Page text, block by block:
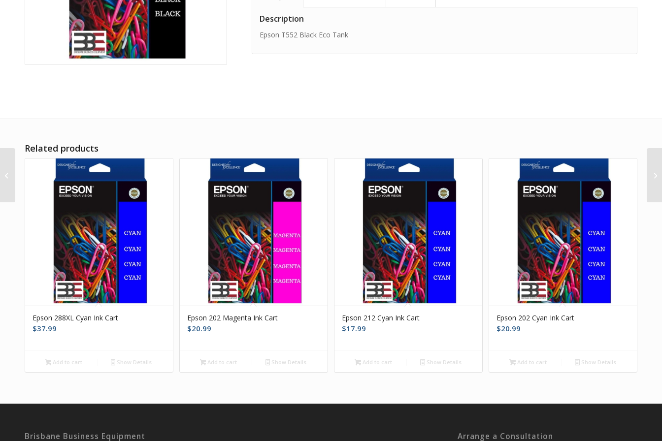
Description
Epson T552 Black Eco Tank
Related products
Epson 288XL Cyan Ink Cart
$37.99
Add to cart Show Details
Epson 202 Magenta Ink Cart
$20.99
Add to cart Show Details
Epson 212 Cyan Ink Cart
$17.99
Add to cart Show Details
Epson 202 Cyan Ink Cart
$20.99
Add to cart Show Details
Brisbane Business Equipment Arrange a Consultation
Epson T0548 Matte Blk